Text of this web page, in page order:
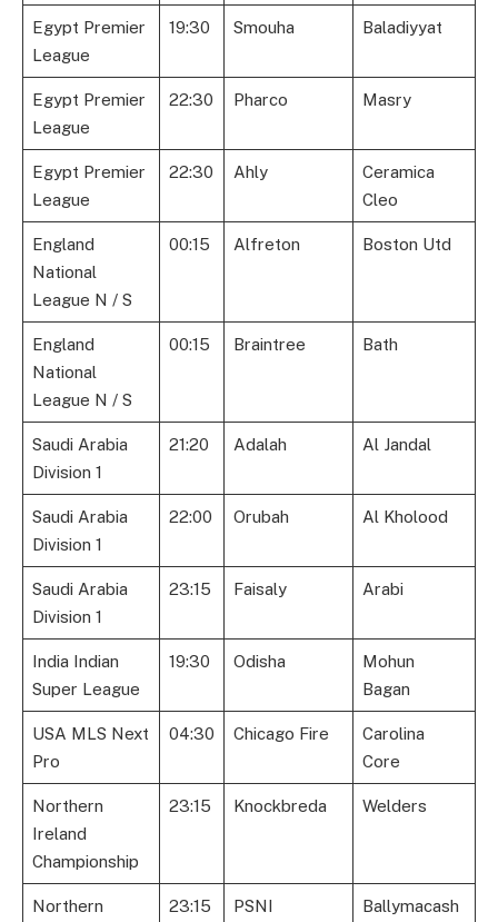
Egypt Premier
League
19:30 Smouha Baladiyyat
Egypt Premier
League
22:30 Pharco Masry
Egypt Premier
League
22:30 Ahly
Ceramica
Cleo
England
National
League N / S
00:15 Alfreton Boston Utd
England
National
League N / S
00:15 Braintree Bath
Saudi Arabia
Division 1
21:20 Adalah Al Jandal
Saudi Arabia
Division 1
22:00 Orubah Al Kholood
Saudi Arabia
Division 1
23:15 Faisaly Arabi
India Indian
Super League
19:30 Odisha
Mohun
Bagan
USA MLS Next
Pro
04:30 Chicago Fire
Carolina
Core
Northern
Ireland
Championship
23:15 Knockbreda Welders
Northern
23:15 PSNI Ballymacash